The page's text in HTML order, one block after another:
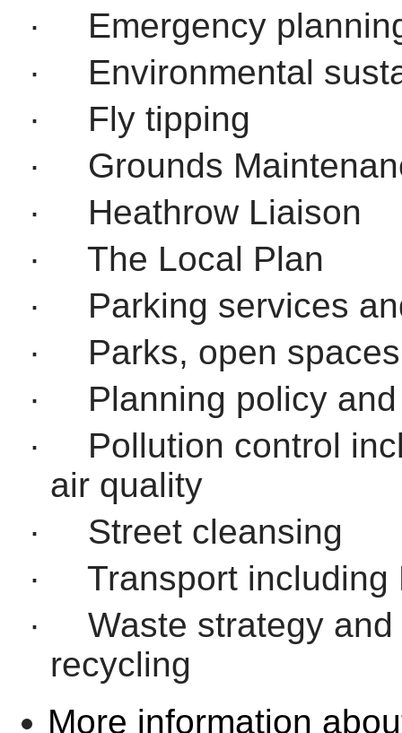
·
Emergency
·
Environmental
·
Fly tipping
·
Grounds
·
Heathrow Liaison
·
The Local Plan
·
Parking services
·
Parks, open
·
Planning policy
·
Pollution control
air quality
·
Street cleansing
·
Transport
·
Waste strategy
recycling
More information